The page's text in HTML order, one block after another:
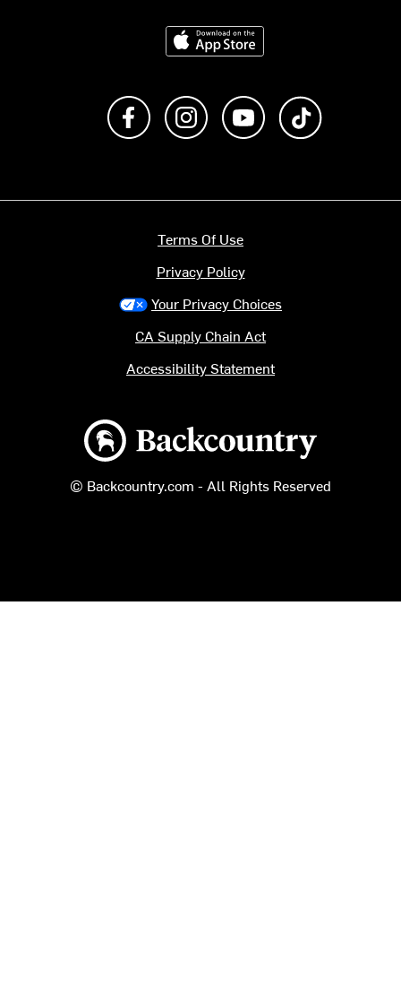
Download on the App Store
Like us on FacebookFollow us on Instagram
Subscribe to us on
Backcountry logo
© Backcountry.com - All Rights Reserved
Terms Of Use
Privacy Policy
Your Privacy Choices
CA Supply Chain Act
Accessibility Statement